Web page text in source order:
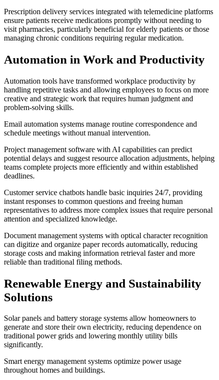
Prescription delivery services integrated with telemedicine platforms
ensure patients receive medications promptly without needing to
visit pharmacies, particularly beneficial for elderly patients or those
managing chronic conditions requiring regular medication.
Automation in Work and Productivity
Automation tools have transformed workplace productivity by
handling repetitive tasks and allowing employees to focus on more
creative and strategic work that requires human judgment and
problem-solving skills.
Email automation systems manage routine correspondence and
schedule meetings without manual intervention.
Project management software with AI capabilities can predict
potential delays and suggest resource allocation adjustments, helping
teams complete projects more efficiently and within established
deadlines.
Customer service chatbots handle basic inquiries 24/7, providing
instant responses to common questions and freeing human
representatives to address more complex issues that require personal
attention and specialized knowledge.
Document management systems with optical character recognition
can digitize and organize paper records automatically, reducing
storage costs and making information retrieval faster and more
reliable than traditional filing methods.
Renewable Energy and Sustainability
Solutions
Solar panels and battery storage systems allow homeowners to
generate and store their own electricity, reducing dependence on
traditional power grids and lowering monthly utility bills
significantly.
Smart energy management systems optimize power usage
throughout homes and buildings.